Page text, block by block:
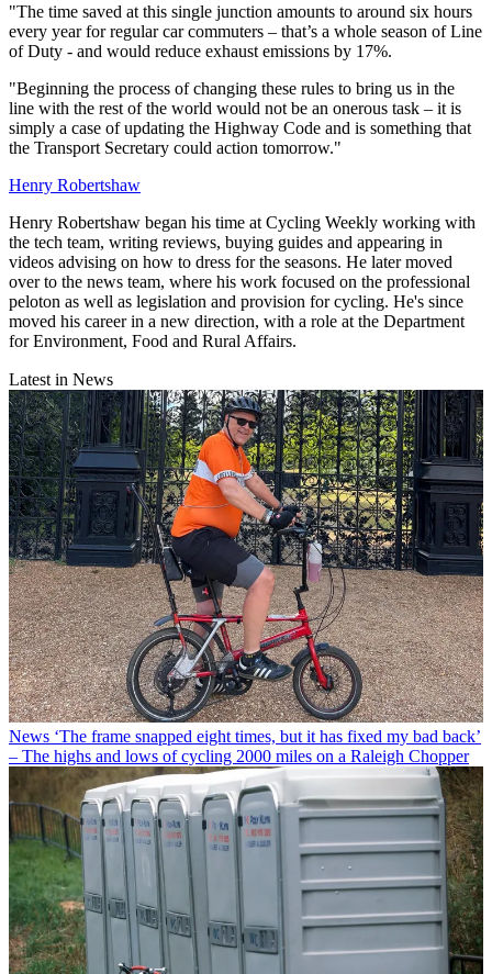
"The time saved at this single junction amounts to around six hours
every year for regular car commuters – that’s a whole season of Line
of Duty - and would reduce exhaust emissions by 17%.
"Beginning the process of changing these rules to bring us in the
line with the rest of the world would not be an onerous task – it is
simply a case of updating the Highway Code and is something that
the Transport Secretary could action tomorrow."
Henry Robertshaw
Henry Robertshaw began his time at Cycling Weekly working with
the tech team, writing reviews, buying guides and appearing in
videos advising on how to dress for the seasons. He later moved
over to the news team, where his work focused on the professional
peloton as well as legislation and provision for cycling. He's since
moved his career in a new direction, with a role at the Department
for Environment, Food and Rural Affairs.
Latest in News
News ‘The frame snapped eight times, but it has fixed my bad back’
– The highs and lows of cycling 2000 miles on a Raleigh Chopper